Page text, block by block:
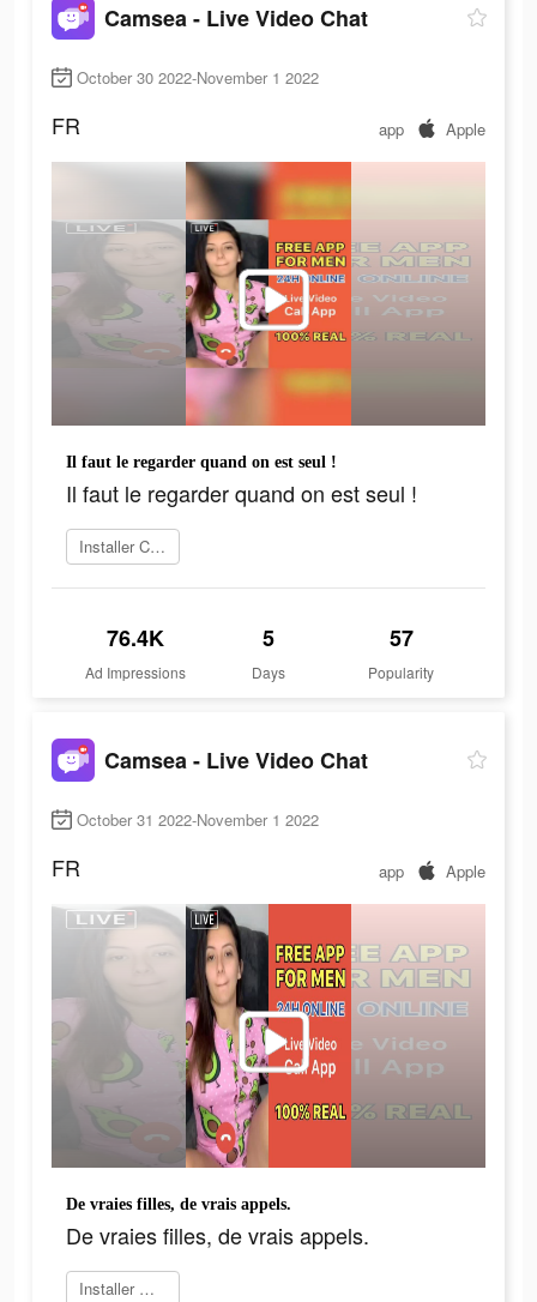
Camsea - Live Video Chat
October 30 2022-November 1 2022
FR app Apple
Il faut le regarder quand on est seul !
Il faut le regarder quand on est seul !
Installer Camsea
76.4K
Ad Impressions
5
Days
57
Popularity
Camsea - Live Video Chat
October 31 2022-November 1 2022
FR app Apple
De vraies filles, de vrais appels.
De vraies filles, de vrais appels.
Installer maintenant